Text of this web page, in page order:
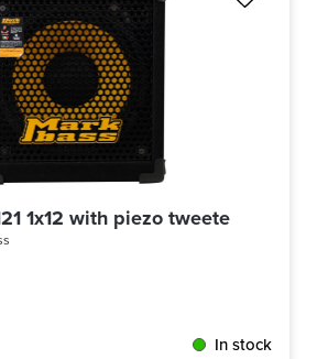
1x12 with piezo tweeter
In stock